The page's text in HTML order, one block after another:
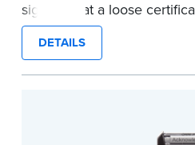
signers that a loose
document. This type of
ensure all required
act are present, resulting
required Notary seal nor
DETAILS